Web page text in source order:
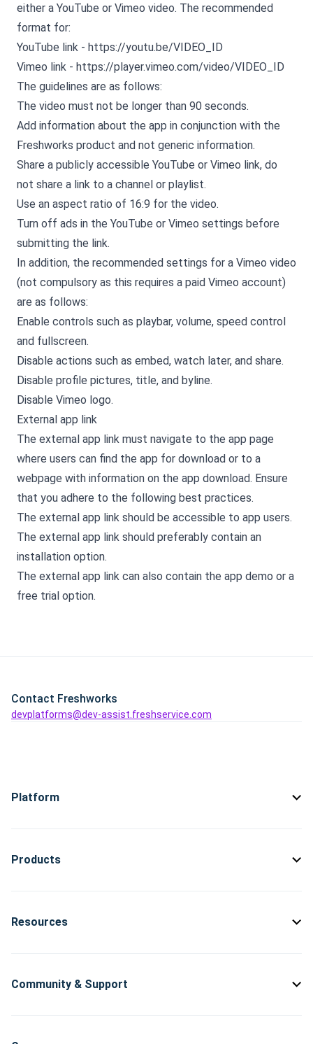
either a YouTube or Vimeo video. The recommended
format for:
YouTube link - https://youtu.be/VIDEO_ID
Vimeo link - https://player.vimeo.com/video/VIDEO_ID
The guidelines are as follows:
The video must not be longer than 90 seconds.
Add information about the app in conjunction with the
Freshworks product and not generic information.
Share a publicly accessible YouTube or Vimeo link, do
not share a link to a channel or playlist.
Use an aspect ratio of 16:9 for the video.
Turn off ads in the YouTube or Vimeo settings before
submitting the link.
In addition, the recommended settings for a Vimeo video
(not compulsory as this requires a paid Vimeo account)
are as follows:
Enable controls such as playbar, volume, speed control
and fullscreen.
Disable actions such as embed, watch later, and share.
Disable profile pictures, title, and byline.
Disable Vimeo logo.
External app link
The external app link must navigate to the app page
where users can find the app for download or to a
webpage with information on the app download. Ensure
that you adhere to the following best practices.
The external app link should be accessible to app users.
The external app link should preferably contain an
installation option.
The external app link can also contain the app demo or a
free trial option.
Contact Freshworks
devplatforms@dev-assist.freshservice.com
Platform
Products
Resources
Community & Support